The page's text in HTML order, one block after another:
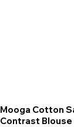
Mooga Cotton
Contrast Blouse